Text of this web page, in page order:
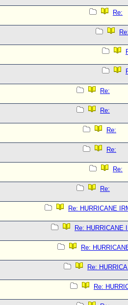
Re:
Re:
Re:
Re:
Re:
Re:
Re:
Re: HURRICANE
Re: HURRICANE
Re:
Re:
Re: